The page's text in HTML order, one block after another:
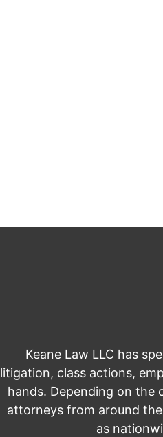
Keane Law LLC has
litigation, class actions,
hands. Depending on the
attorneys from around
as